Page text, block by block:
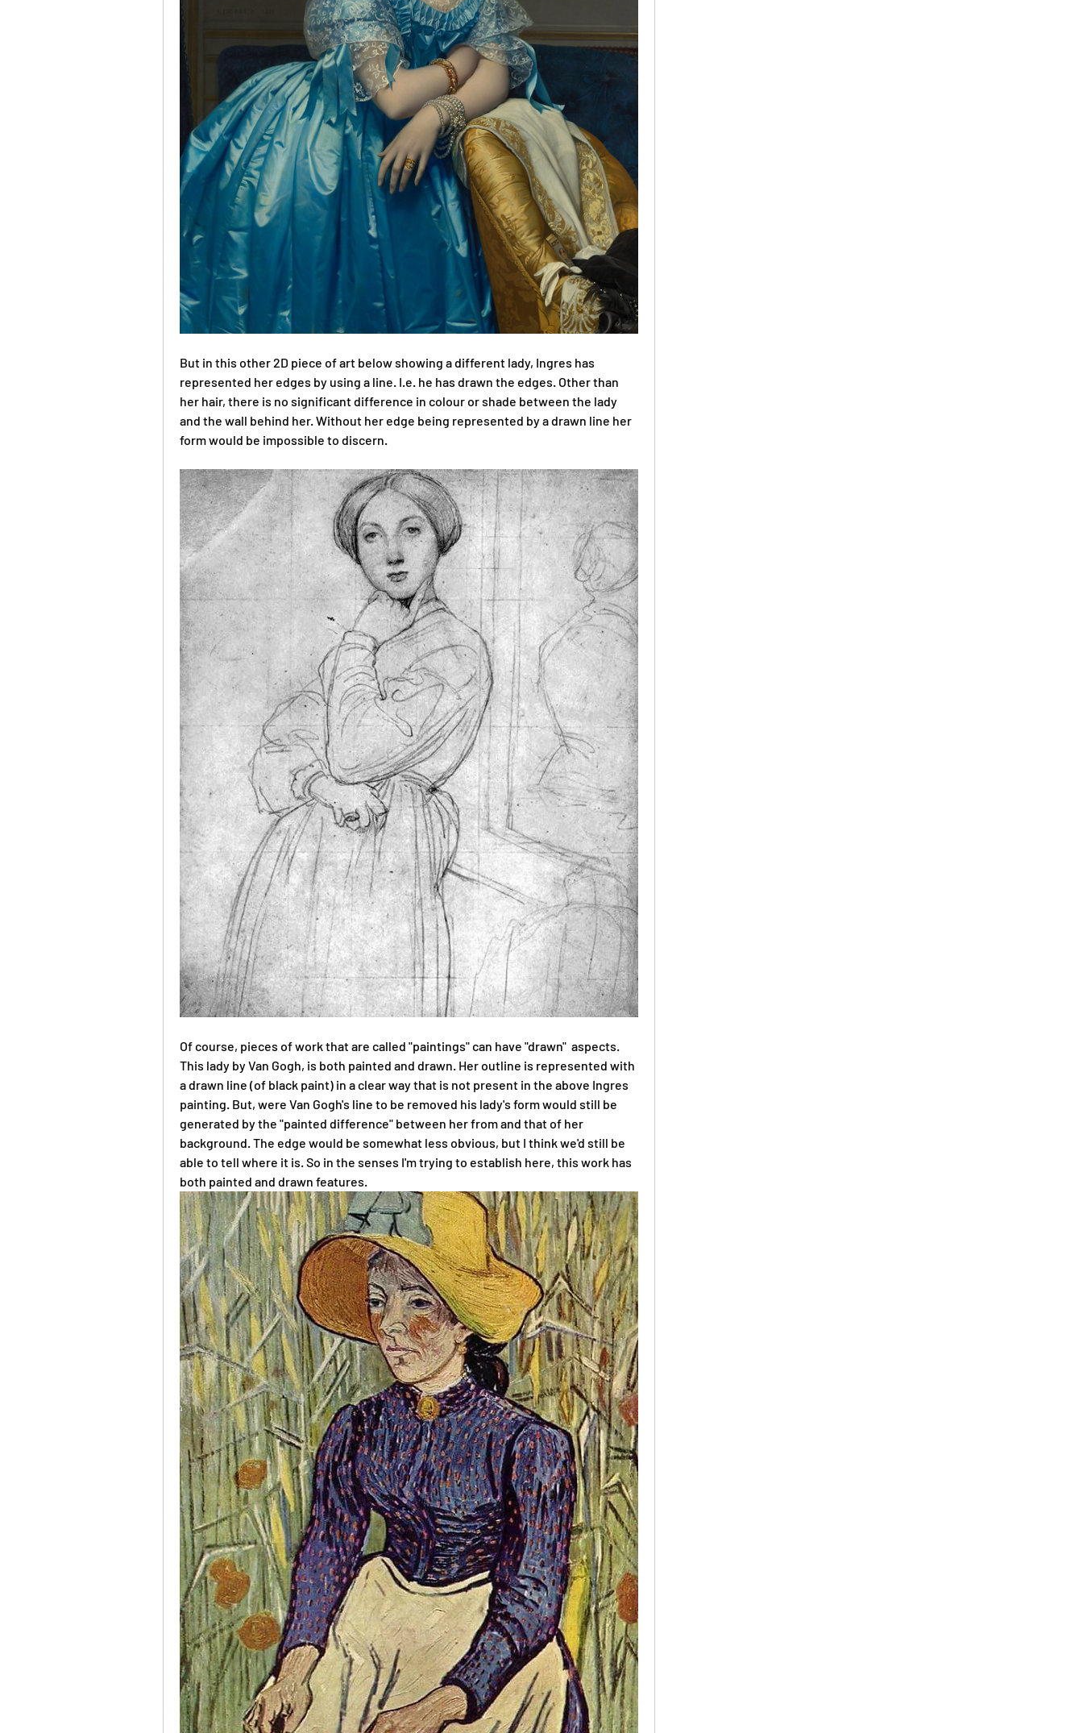
But in this other 2D piece of art below showing a different lady, Ingres has
represented her edges by using a line. I.e. he has drawn the edges. Other than
her hair, there is no significant difference in colour or shade between the lady
and the wall behind her. Without her edge being represented by a drawn line her
form would be impossible to discern.
Of course, pieces of work that are called "paintings" can have "drawn"  aspects.
This lady by Van Gogh, is both painted and drawn. Her outline is represented with
a drawn line (of black paint) in a clear way that is not present in the above Ingres
painting. But, were Van Gogh's line to be removed his lady's form would still be
generated by the "painted difference" between her from and that of her
background. The edge would be somewhat less obvious, but I think we'd still be
able to tell where it is. So in the senses I'm trying to establish here, this work has
both painted and drawn features.